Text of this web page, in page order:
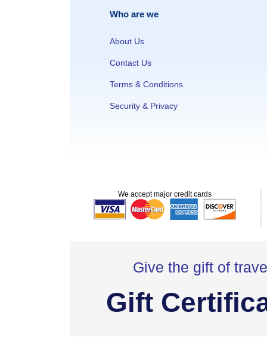
Who are we
About Us
Contact Us
Terms & Conditions
Security & Privacy
We accept major credit cards
Give the gift of
Gift